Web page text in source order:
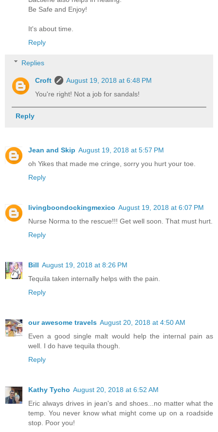
Be Safe and Enjoy!
It's about time.
Reply
Replies
Croft
August 19, 2018 at 6:48 PM
You're right! Not a job for sandals!
Reply
Jean and Skip August 19, 2018 at 5:57 PM
oh Yikes that made me cringe, sorry you hurt your toe.
Reply
livingboondockingmexico August 19, 2018 at 6:07 PM
Nurse Norma to the rescue!!! Get well soon. That must hurt.
Reply
Bill August 19, 2018 at 8:26 PM
Tequila taken internally helps with the pain.
Reply
our awesome travels August 20, 2018 at 4:50 AM
Even a good single malt would help the internal pain as
well. I do have tequila though.
Reply
Kathy Tycho August 20, 2018 at 6:52 AM
Eric always drives in jean's and shoes...no matter what the
temp. You never know what might come up on a roadside
stop. Poor you!